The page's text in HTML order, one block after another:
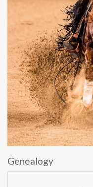
Genealogy